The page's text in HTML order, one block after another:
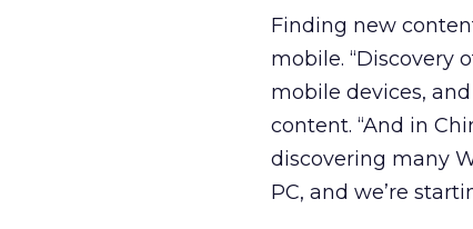
Finding new
mobile. “Discovery
mobile devices,
content. “And in
discovering many
PC, and we’re